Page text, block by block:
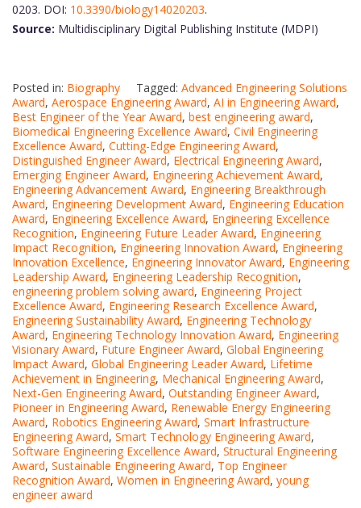
0203. DOI: 10.3390/biology14020203.
Source: Multidisciplinary Digital Publishing Institute (MDPI)
Posted in: Biography Tagged: Advanced Engineering Solutions
Award, Aerospace Engineering Award, AI in Engineering Award,
Best Engineer of the Year Award, best engineering award,
Biomedical Engineering Excellence Award, Civil Engineering
Excellence Award, Cutting-Edge Engineering Award,
Distinguished Engineer Award, Electrical Engineering Award,
Emerging Engineer Award, Engineering Achievement Award,
Engineering Advancement Award, Engineering Breakthrough
Award, Engineering Development Award, Engineering Education
Award, Engineering Excellence Award, Engineering Excellence
Recognition, Engineering Future Leader Award, Engineering
Impact Recognition, Engineering Innovation Award, Engineering
Innovation Excellence, Engineering Innovator Award, Engineering
Leadership Award, Engineering Leadership Recognition,
engineering problem solving award, Engineering Project
Excellence Award, Engineering Research Excellence Award,
Engineering Sustainability Award, Engineering Technology
Award, Engineering Technology Innovation Award, Engineering
Visionary Award, Future Engineer Award, Global Engineering
Impact Award, Global Engineering Leader Award, Lifetime
Achievement in Engineering, Mechanical Engineering Award,
Next-Gen Engineering Award, Outstanding Engineer Award,
Pioneer in Engineering Award, Renewable Energy Engineering
Award, Robotics Engineering Award, Smart Infrastructure
Engineering Award, Smart Technology Engineering Award,
Software Engineering Excellence Award, Structural Engineering
Award, Sustainable Engineering Award, Top Engineer
Recognition Award, Women in Engineering Award, young
engineer award